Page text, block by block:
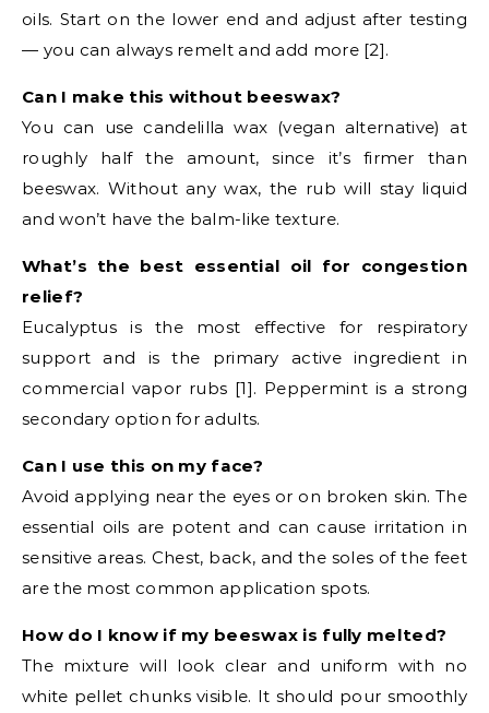
oils. Start on the lower end and adjust after testing
— you can always remelt and add more [2].
Can I make this without beeswax?
You can use candelilla wax (vegan alternative) at
roughly half the amount, since it’s firmer than
beeswax. Without any wax, the rub will stay liquid
and won’t have the balm-like texture.
What’s the best essential oil for congestion
relief?
Eucalyptus is the most effective for respiratory
support and is the primary active ingredient in
commercial vapor rubs [1]. Peppermint is a strong
secondary option for adults.
Can I use this on my face?
Avoid applying near the eyes or on broken skin. The
essential oils are potent and can cause irritation in
sensitive areas. Chest, back, and the soles of the feet
are the most common application spots.
How do I know if my beeswax is fully melted?
The mixture will look clear and uniform with no
white pellet chunks visible. It should pour smoothly